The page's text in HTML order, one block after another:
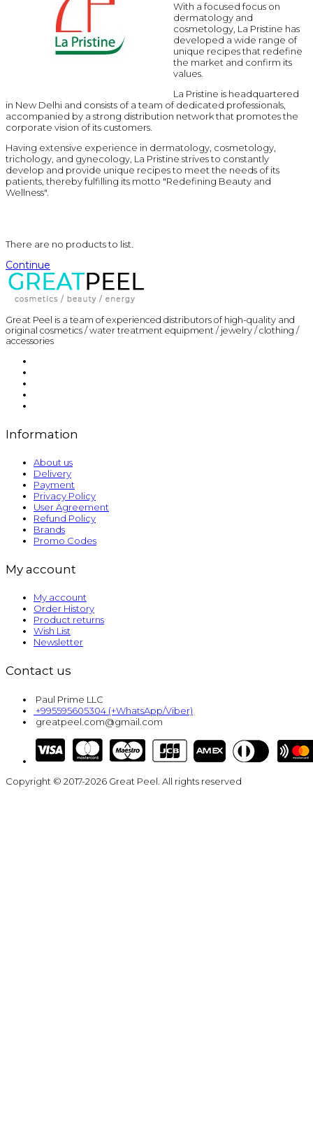
With a focused focus on
dermatology and
cosmetology, La Pristine has
developed a wide range of
unique recipes that redefine
the market and confirm its
values.
La Pristine is headquartered
in New Delhi and consists of a team of dedicated professionals,
accompanied by a strong distribution network that promotes the
corporate vision of its customers.
Having extensive experience in dermatology, cosmetology,
trichology, and gynecology, La Pristine strives to constantly
develop and provide unique recipes to meet the needs of its
patients, thereby fulfilling its motto "Redefining Beauty and
Wellness".
There are no products to list.
Continue
Great Peel is a team of experienced distributors of high-quality and
original cosmetics / water treatment equipment / jewelry / clothing /
accessories
Information
About us
Delivery
Payment
Privacy Policy
User Agreement
Refund Policy
Brands
Promo Codes
My account
My account
Order History
Product returns
Wish List
Newsletter
Contact us
Paul Prime LLC
+995595605304 (+WhatsApp/Viber)
greatpeel.com@gmail.com
Copyright © 2017-2026 Great Peel. All rights reserved